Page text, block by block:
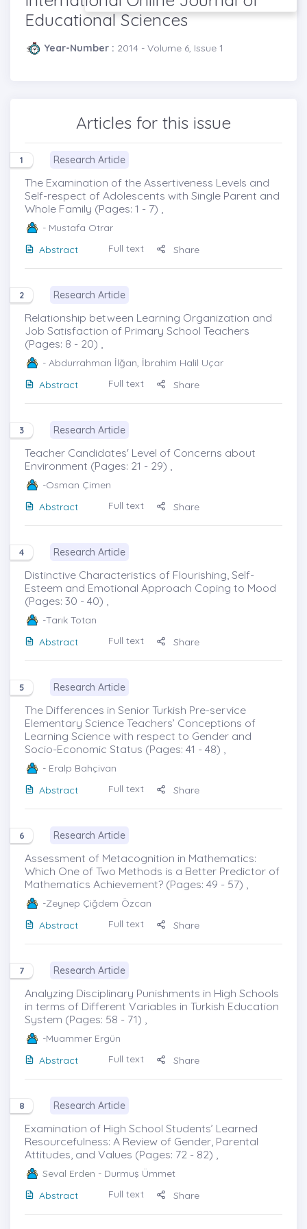
Educational Sciences
Year-Number : 2014 - Volume 6, Issue 1
Articles for this issue
1 Research Article
The Examination of the Assertiveness Levels and
Self-respect of Adolescents with Single Parent and
Whole Family (Pages: 1 - 7) ,
- Mustafa Otrar
Abstract
Full text Share
2 Research Article
Relationship between Learning Organization and
Job Satisfaction of Primary School Teachers
(Pages: 8 - 20) ,
- Abdurrahman İlğan, İbrahim Halil Uçar
Abstract
Full text Share
3 Research Article
Teacher Candidates' Level of Concerns about
Environment (Pages: 21 - 29) ,
-Osman Çimen
Abstract
Full text Share
4 Research Article
Distinctive Characteristics of Flourishing, Self-
Esteem and Emotional Approach Coping to Mood
(Pages: 30 - 40) ,
-Tarık Totan
Abstract
Full text Share
5 Research Article
The Differences in Senior Turkish Pre-service
Elementary Science Teachers’ Conceptions of
Learning Science with respect to Gender and
Socio-Economic Status (Pages: 41 - 48) ,
- Eralp Bahçivan
Abstract
Full text Share
6 Research Article
Assessment of Metacognition in Mathematics:
Which One of Two Methods is a Better Predictor of
Mathematics Achievement? (Pages: 49 - 57) ,
-Zeynep Çiğdem Özcan
Abstract
Full text Share
7 Research Article
Analyzing Disciplinary Punishments in High Schools
in terms of Different Variables in Turkish Education
System (Pages: 58 - 71) ,
-Muammer Ergün
Abstract
Full text Share
8 Research Article
Examination of High School Students’ Learned
Resourcefulness: A Review of Gender, Parental
Attitudes, and Values (Pages: 72 - 82) ,
Seval Erden - Durmuş Ümmet
Abstract
Full text Share